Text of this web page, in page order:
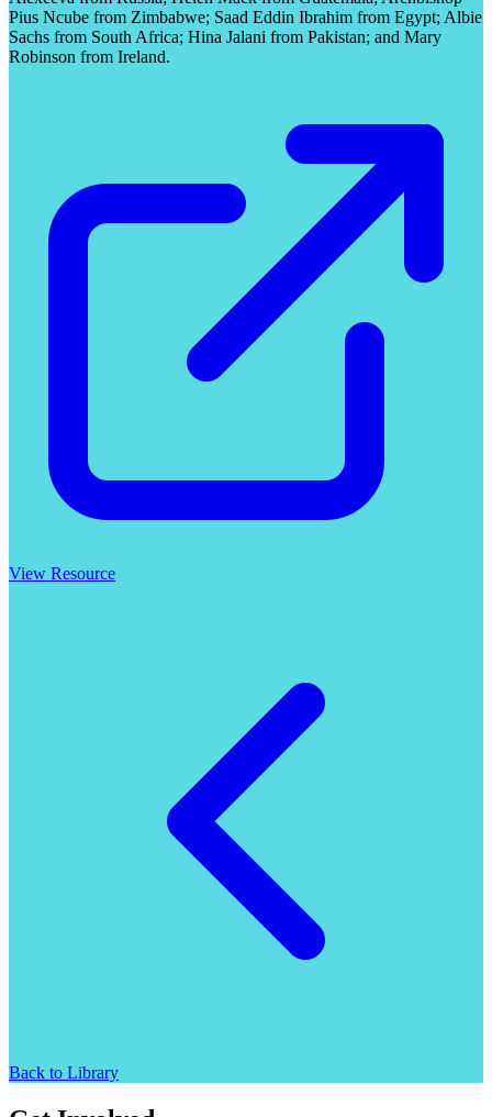
Pius Ncube from Zimbabwe; Saad Eddin Ibrahim from Egypt; Albie
Sachs from South Africa; Hina Jalani from Pakistan; and Mary
Robinson from Ireland.
View Resource
Back to Library